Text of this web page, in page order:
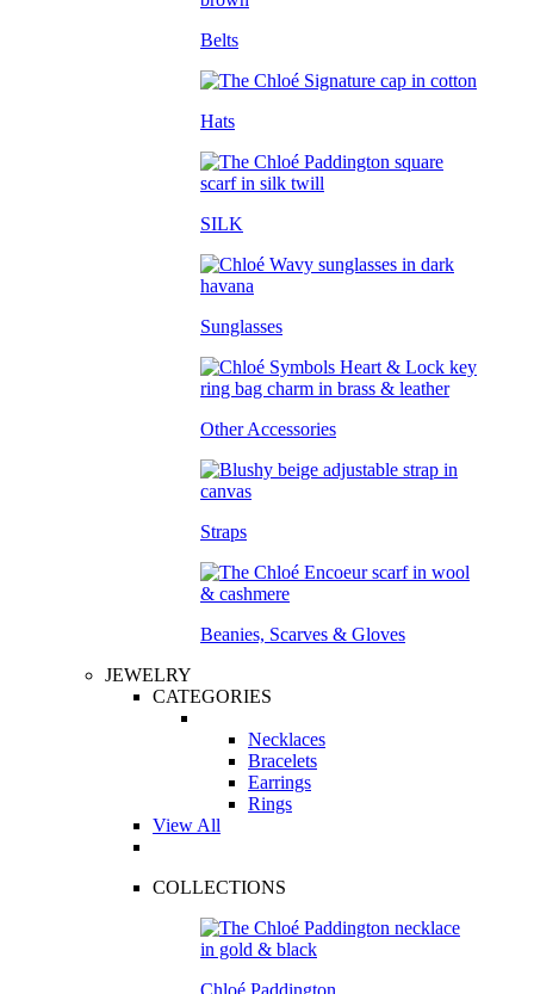
Belts
Hats
SILK
Sunglasses
Other Accessories
Straps
Beanies, Scarves & Gloves
JEWELRY
CATEGORIES
Necklaces
Bracelets
Earrings
Rings
View All
COLLECTIONS
Chloé Paddington